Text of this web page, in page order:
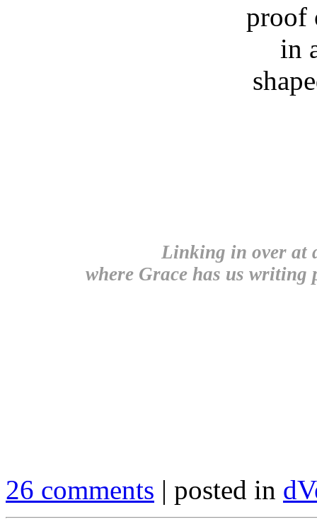
proof
in
Linking in over at
where Grace has us writing
26 comments | posted in